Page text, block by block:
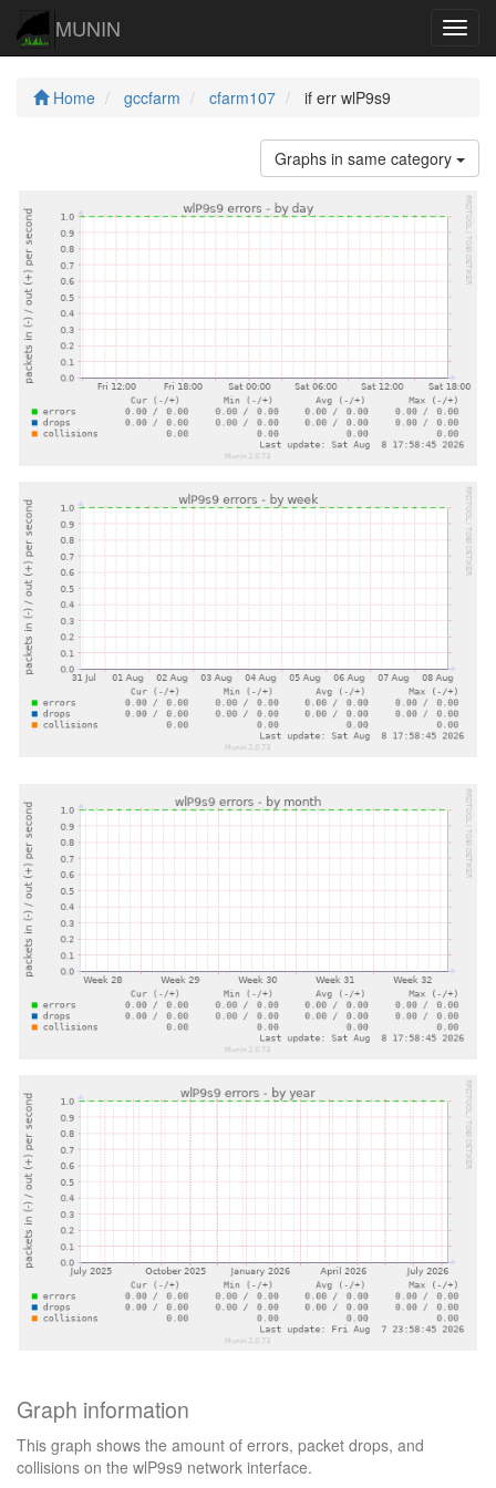
MUNIN
Home gccfarm cfarm107 if err wlP9s9
Graphs in same category
Graph information
This graph shows the amount of errors, packet drops, and
collisions on the wlP9s9 network interface.